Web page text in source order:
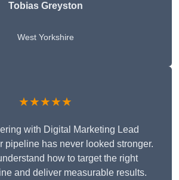
Tobias Greyston
West Yorkshire
★★★★★
with Digital Marketing Lead
pipeline has never looked stronger.
how to target the right
and deliver measurable results.